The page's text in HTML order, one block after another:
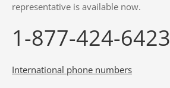
representative is available now.
1-877-424-6423
International phone numbers